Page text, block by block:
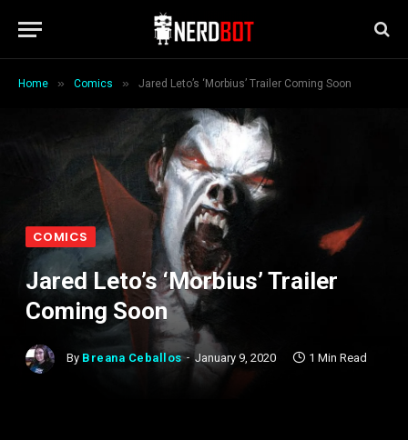
Home » Comics » Jared Leto’s ‘Morbius’ Trailer Coming Soon
COMICS
Jared Leto’s ‘Morbius’ Trailer
Coming Soon
By Breana Ceballos January 9, 2020 1 Min Read